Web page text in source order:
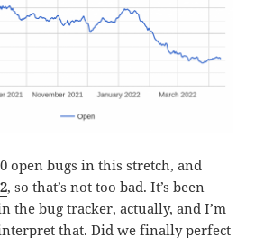
open bugs in this stretch, and
, so that’s not too bad. It’s been
the bug tracker, actually, and I’m
that. Did we finally perfect